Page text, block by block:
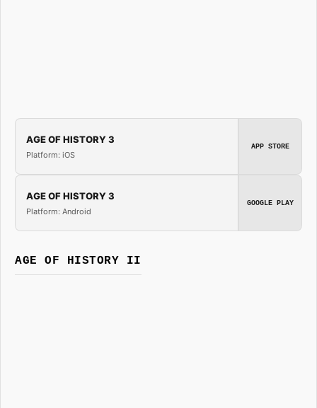
AGE OF HISTORY 3
Platform: iOS
APP STORE
AGE OF HISTORY 3
Platform: Android
GOOGLE PLAY
AGE OF HISTORY II